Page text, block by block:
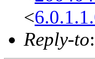
<
Reply-to